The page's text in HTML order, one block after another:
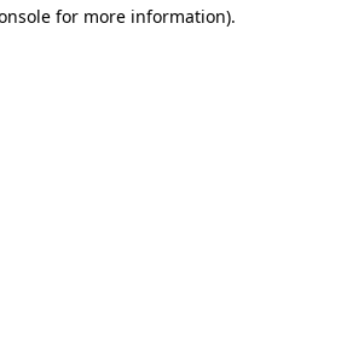
for more information).